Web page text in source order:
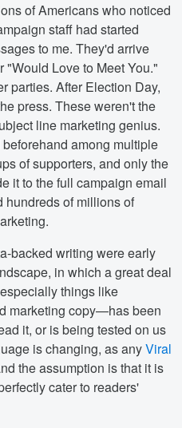
of Americans who noticed
staff had started
to me. They'd arrive
Love to Meet You."
parties. After Election Day,
press. These weren't the
line marketing genius.
among multiple
of supporters, and only the
it to the full campaign email
hundreds of millions of
backed writing were early
in which a great deal
things like
marketing copy—has been
it, or is being tested on us
is changing, as anyViral
the assumption is that it is
cater to readers'